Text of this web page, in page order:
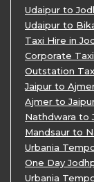
3 Days
Travel Agent
3 Days Jaipur
Udaipur
One Way Taxi
Private Taxi
Udaipur to
Udaipur to
Taxi Hire in
Corporate
Outstation
Jaipur to
Ajmer to
Nathdwara to
Mandsaur to
Urbania
One Day
Urbania